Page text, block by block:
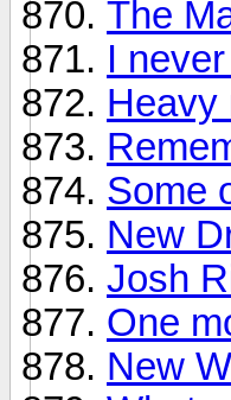
The
I
Heavy
Some
New
Josh
One
New